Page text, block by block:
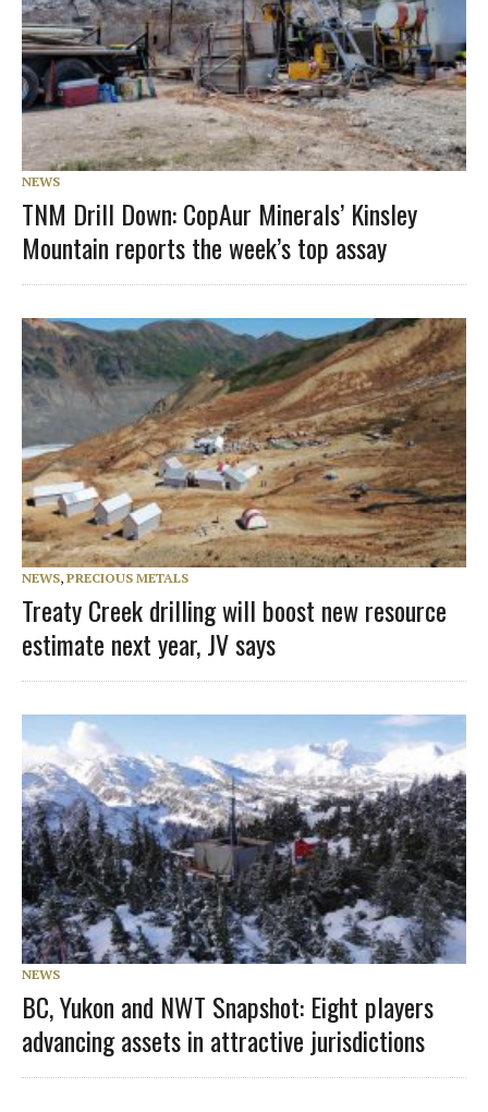
NEWS
TNM Drill Down: CopAur Minerals’ Kinsley
Mountain reports the week’s top assay
NEWS, PRECIOUS METALS
Treaty Creek drilling will boost new resource
estimate next year, JV says
NEWS
BC, Yukon and NWT Snapshot: Eight players
advancing assets in attractive jurisdictions